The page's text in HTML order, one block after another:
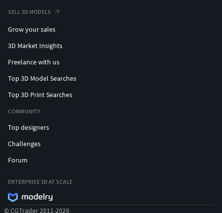
SELL 3D MODELS
Grow your sales
3D Market Insights
Freelance with us
Top 3D Model Searches
Top 3D Print Searches
COMMUNITY
Top designers
Challenges
Forum
ENTERPRISE 3D AT SCALE
© CGTrader 2011-2026